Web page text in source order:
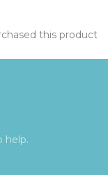
this product
help.